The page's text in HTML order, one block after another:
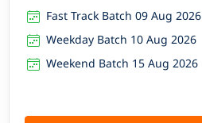
Fast Track Batch 09 Aug 2026
Weekday Batch 10 Aug 2026
Weekend Batch 15 Aug 2026